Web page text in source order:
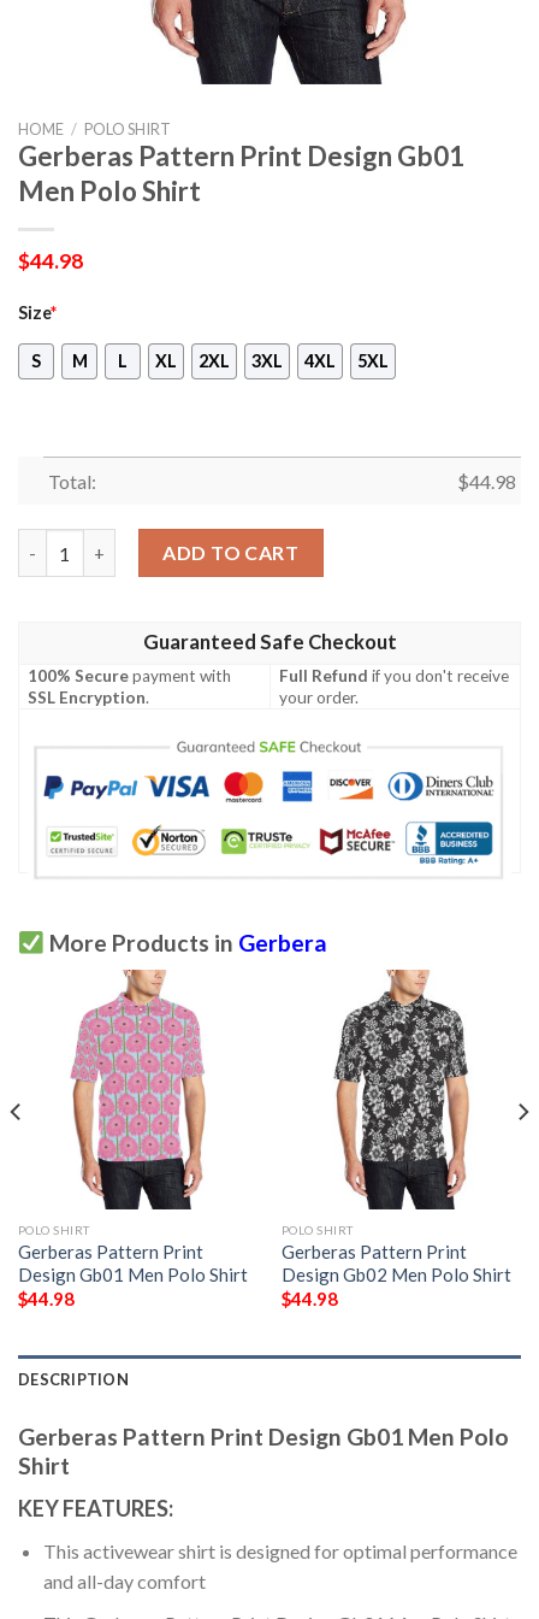
HOME / POLO SHIRT
Gerberas Pattern Print Design Gb01
Men Polo Shirt
$44.98
Size*
S M L XL 2XL 3XL 4XL 5XL
Total: $44.98
ADD TO CART
Guaranteed Safe Checkout
100% Securepayment with
SSL Encryption.
Full Refund if you don't receive
your order.
More Products in Gerbera
POLO SHIRT
Gerberas Pattern Print
Design Gb01 Men Polo Shirt
$44.98
POLO SHIRT
Gerberas Pattern Print
Design Gb02 Men Polo Shirt
$44.98
DESCRIPTION
Gerberas Pattern Print Design Gb01 Men Polo
Shirt
KEY FEATURES:
This activewear shirt is designed for optimal performance
and all-day comfort